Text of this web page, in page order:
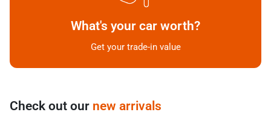
What's your car worth?
Get your trade-in value
Check out our new arrivals